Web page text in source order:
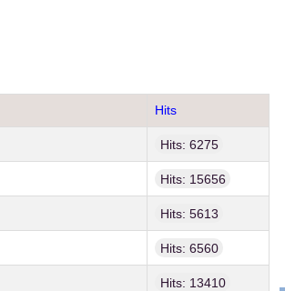
Hits
Hits: 6275
Hits: 15656
Hits: 5613
Hits: 6560
Hits: 13410